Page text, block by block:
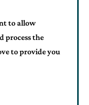
to allow
process the
to provide you